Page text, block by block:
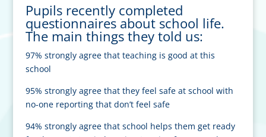
Pupils recently completed
questionnaires about school life.
The main things they told us:
97% strongly agree that teaching is good at this
school
95% strongly agree that they feel safe at school with
no-one reporting that don’t feel safe
94% strongly agree that school helps them get ready